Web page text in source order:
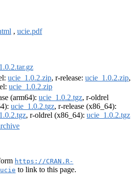
, ucie.pdf
ucie_1.0.2.zip, r-release: ucie_1.0.2.zip,
ucie_1.0.2.zip
(arm64): ucie_1.0.2.tgz, r-oldrel
ucie_1.0.2.tgz, r-release (x86_64):
, r-oldrel (x86_64): ucie_1.0.2.tgz
https://CRAN.R-
to link to this page.